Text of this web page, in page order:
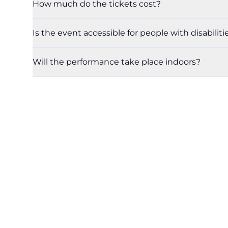
How much do the tickets cost?
Is the event accessible for people with
Will the performance take place indoors?